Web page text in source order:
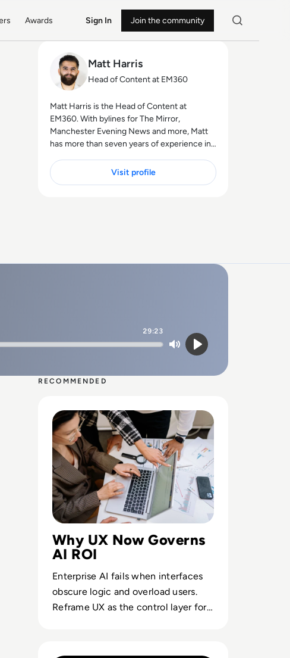
Awards Sign In Join the community
Matt Harris
Head of Content at EM360
Matt Harris is the Head of Content at
EM360. With bylines for The Mirror,
Manchester Evening News and more, Matt
has more than seven years of experience in
interviewed a wide range of influential
people such as Prime Minister Boris Johnson
Visit profile
29:23
MutePlay
RECOMMENDED
Why UX Now Governs
AI ROI
Enterprise AI fails when interfaces
obscure logic and overload users.
Reframe UX as the control layer for